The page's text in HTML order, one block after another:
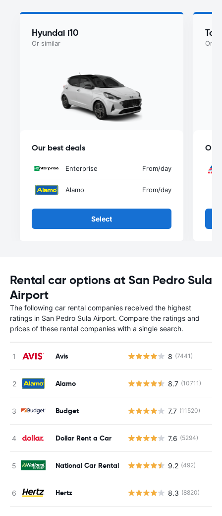
Hyundai i10
Or similar
Our best deals
Enterprise From/day
Alamo From/day
Select
Or
Our
Rental car options at San Pedro Sula
Airport
The following car rental companies received the highest
ratings in San Pedro Sula Airport. Compare the ratings and
prices of these rental companies with a single search.
Avis 8 (7441)
Alamo 8.7 (10711)
Budget 7.7 (11520)
Dollar Rent a Car 7.6 (5294)
National Car Rental 9.2 (492)
Hertz 8.3 (8820)